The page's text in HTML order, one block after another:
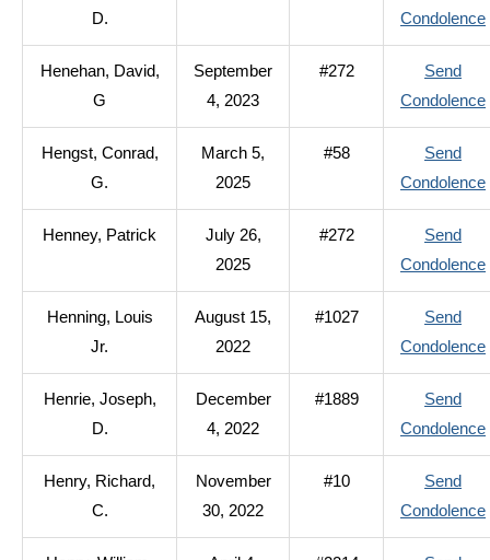
D.
Condolence
Henehan, David,
G
September
4, 2023
#272
Send
Condolence
Hengst, Conrad,
G.
March 5,
2025
#58
Send
Condolence
Henney, Patrick
July 26,
2025
#272
Send
Condolence
Henning, Louis
Jr.
August 15,
2022
#1027
Send
Condolence
Henrie, Joseph,
D.
December
4, 2022
#1889
Send
Condolence
Henry, Richard,
C.
November
30, 2022
#10
Send
Condolence